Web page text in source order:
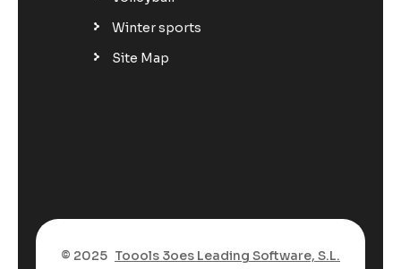
Winter sports
Site Map
© 2025 Toools 3oes Leading Software, S.L.